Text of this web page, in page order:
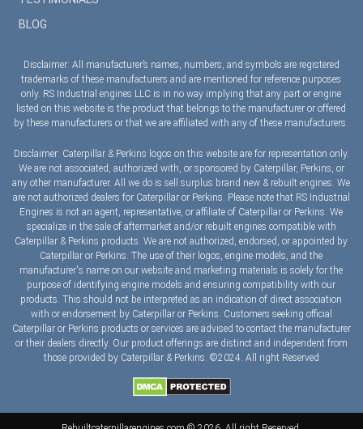
BLOG
Disclaimer: All manufacturer’s names, numbers, and symbols are registered
trademarks of these manufacturers and are mentioned for reference purposes
only. RS Industrial engines LLC is in no way implying that any part or engine
listed on this website is the product that belongs to the manufacturer or offered
by these manufacturers or that we are affiliated with any of these manufacturers.
Disclaimer: Caterpillar & Perkins logos on this website are for representation only.
We are not associated, authorized with, or sponsored by Caterpillar, Perkins, or
any other manufacturer. All we do is sell surplus brand new & rebuilt engines. We
are not authorized dealers for Caterpillar or Perkins. Please note that RS Industrial
Engines is not an agent, representative, or affiliate of Caterpillar or Perkins. We
specialize in the sale of aftermarket and/or rebuilt engines compatible with
Caterpillar & Perkins products. We are not authorized, endorsed, or appointed by
Caterpillar or Perkins. The use of their logos, engine models, and the
manufacturer's name on our website and marketing materials is solely for the
purpose of identifying engine models and ensuring compatibility with our
products. This should not be interpreted as an indication of direct association
with or endorsement by Caterpillar or Perkins. Customers seeking official
Caterpillar or Perkins products or services are advised to contact the manufacturer
or their dealers directly. Our product offerings are distinct and independent from
those provided by Caterpillar & Perkins. ©2024. All right Reserved